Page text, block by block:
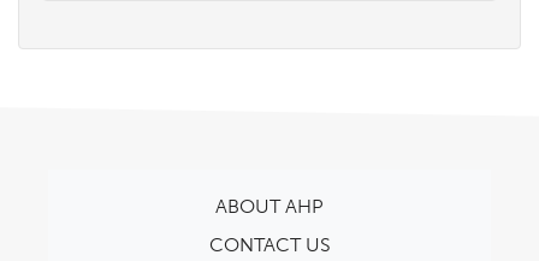
ABOUT AHP
CONTACT US